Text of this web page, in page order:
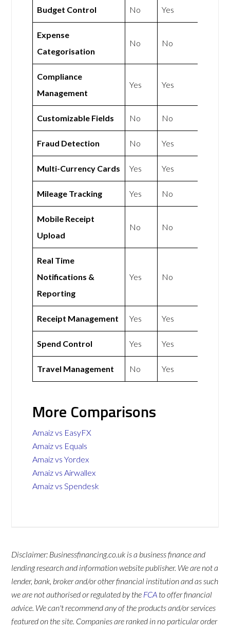
Budget Control No Yes
Expense
Categorisation
No No
Compliance
Management
Yes Yes
Customizable Fields No No
Fraud Detection No Yes
Multi-Currency Cards Yes Yes
Mileage Tracking Yes No
Mobile Receipt
Upload
No No
Real Time
Notifications &
Reporting
Yes No
Receipt Management Yes Yes
Spend Control Yes Yes
Travel Management No Yes
More Comparisons
Amaiz vs EasyFX
Amaiz vs Equals
Amaiz vs Yordex
Amaiz vs Airwallex
Amaiz vs Spendesk
Disclaimer: Businessfinancing.co.uk is a business finance and
lending research and information website publisher. We are not a
lender, bank, broker and/or other financial institution and as such
we are not authorised or regulated by the FCA to offer financial
advice. We can't recommend any of the products and/or services
featured on the site. Companies are ranked in no particular order